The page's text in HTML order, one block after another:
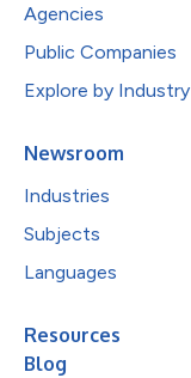
Agencies
Public Companies
Explore by Industry
Newsroom
Industries
Subjects
Languages
Resources
Blog